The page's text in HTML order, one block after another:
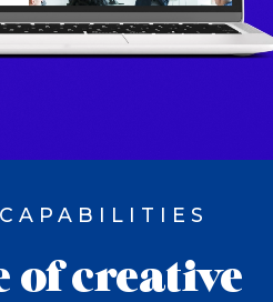
of creative